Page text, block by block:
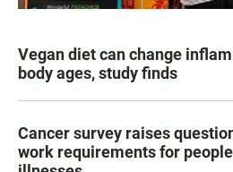
Vegan diet can change
body ages, study finds
Cancer survey raises
work requirements for